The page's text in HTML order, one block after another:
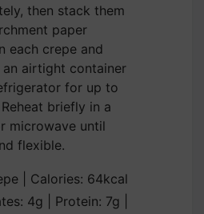
then stack them
paper
each crepe and
an airtight container
for up to
briefly in a
microwave until
flexible.
Calories: 64kcal
4g Protein: 7g